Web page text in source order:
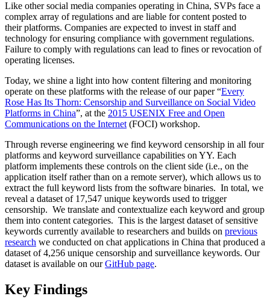
Like other social media companies operating in China, SVPs face a
complex array of regulations and are liable for content posted to
their platforms. Companies are expected to invest in staff and
technology for ensuring compliance with government regulations.
Failure to comply with regulations can lead to fines or revocation of
operating licenses.
Today, we shine a light into how content filtering and monitoring
operate on these platforms with the release of our paper “Every
Rose Has Its Thorn: Censorship and Surveillance on Social Video
Platforms in China”, at the 2015 USENIX Free and Open
Communications on the Internet(FOCI) workshop.
Through reverse engineering we find keyword censorship in all four
platforms and keyword surveillance capabilities on YY. Each
platform implements these controls on the client side (i.e., on the
application itself rather than on a remote server), which allows us to
extract the full keyword lists from the software binaries. In total, we
reveal a dataset of 17,547 unique keywords used to trigger
censorship. We translate and contextualize each keyword and group
them into content categories. This is the largest dataset of sensitive
keywords currently available to researchers and builds on previous
research we conducted on chat applications in China that produced a
dataset of 4,256 unique censorship and surveillance keywords. Our
dataset is available on ourGitHub page.
Key Findings